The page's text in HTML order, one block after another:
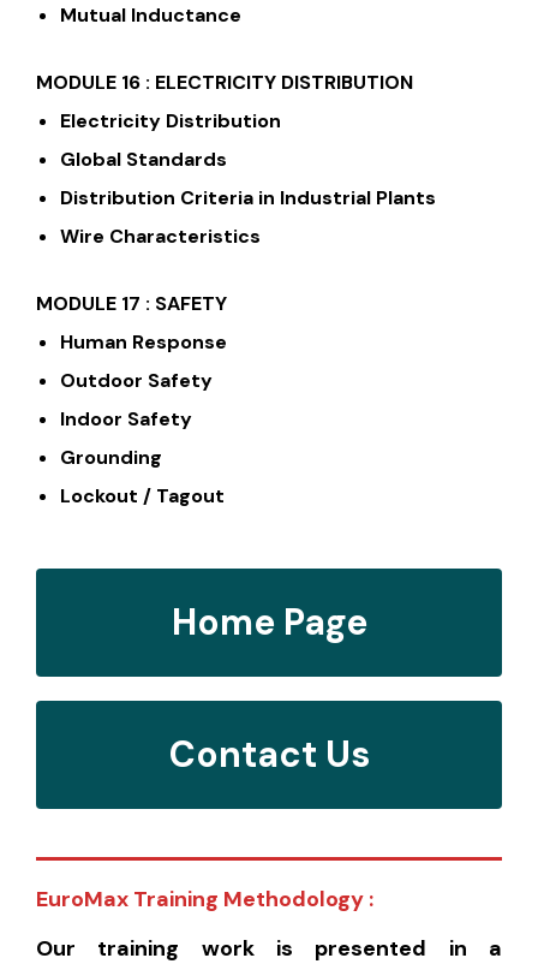
Mutual Inductance
MODULE 16 : ELECTRICITY DISTRIBUTION
Electricity Distribution
Global Standards
Distribution Criteria in Industrial Plants
Wire Characteristics
MODULE 17 : SAFETY
Human Response
Outdoor Safety
Indoor Safety
Grounding
Lockout / Tagout
Home Page
Contact Us
EuroMax Training Methodology :
Our training work is presented in a